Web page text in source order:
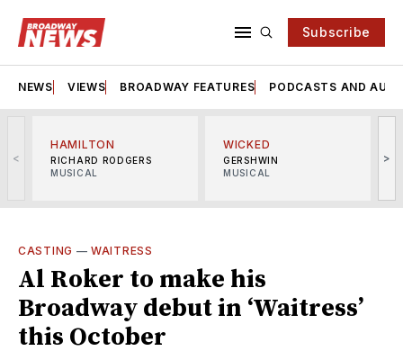
Subscribe
NEWS VIEWS BROADWAY FEATURES PODCASTS AND
<
HAMILTON
RICHARD RODGERS
MUSICAL
WICKED
GERSHWIN
MUSICAL
>
CASTING —WAITRESS
Al Roker to make his
Broadway debut in ‘Waitress’
this October